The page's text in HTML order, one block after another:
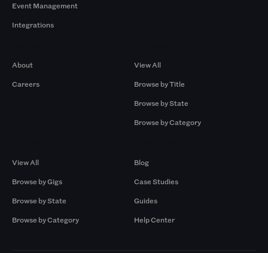
Event Management
Integrations
About
Careers
View All
Browse by Title
Browse by State
Browse by Category
View All
Browse by Gigs
Browse by State
Browse by Category
Blog
Case Studies
Guides
Help Center